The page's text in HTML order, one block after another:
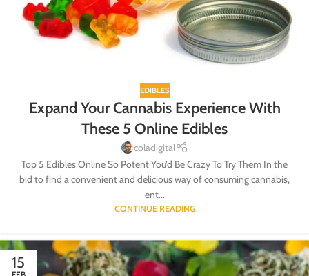
EDIBLES
Expand Your Cannabis Experience With
These 5 Online Edibles
coladigital
Top 5 Edibles Online So Potent You’d Be Crazy To Try Them In the
bid to find a convenient and delicious way of consuming cannabis,
ent...
CONTINUE READING
15